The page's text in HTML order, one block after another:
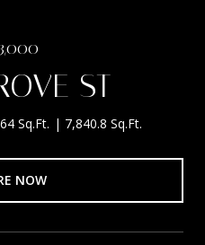
ST
Sq.Ft. 7,840.8 Sq.Ft.
NOW